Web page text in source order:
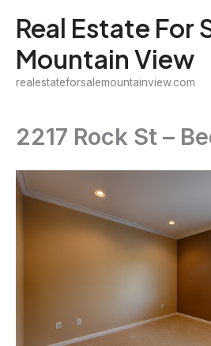
content
Real Estate For
Mountain View
realestateforsalemountainview.com
2217 Rock St –